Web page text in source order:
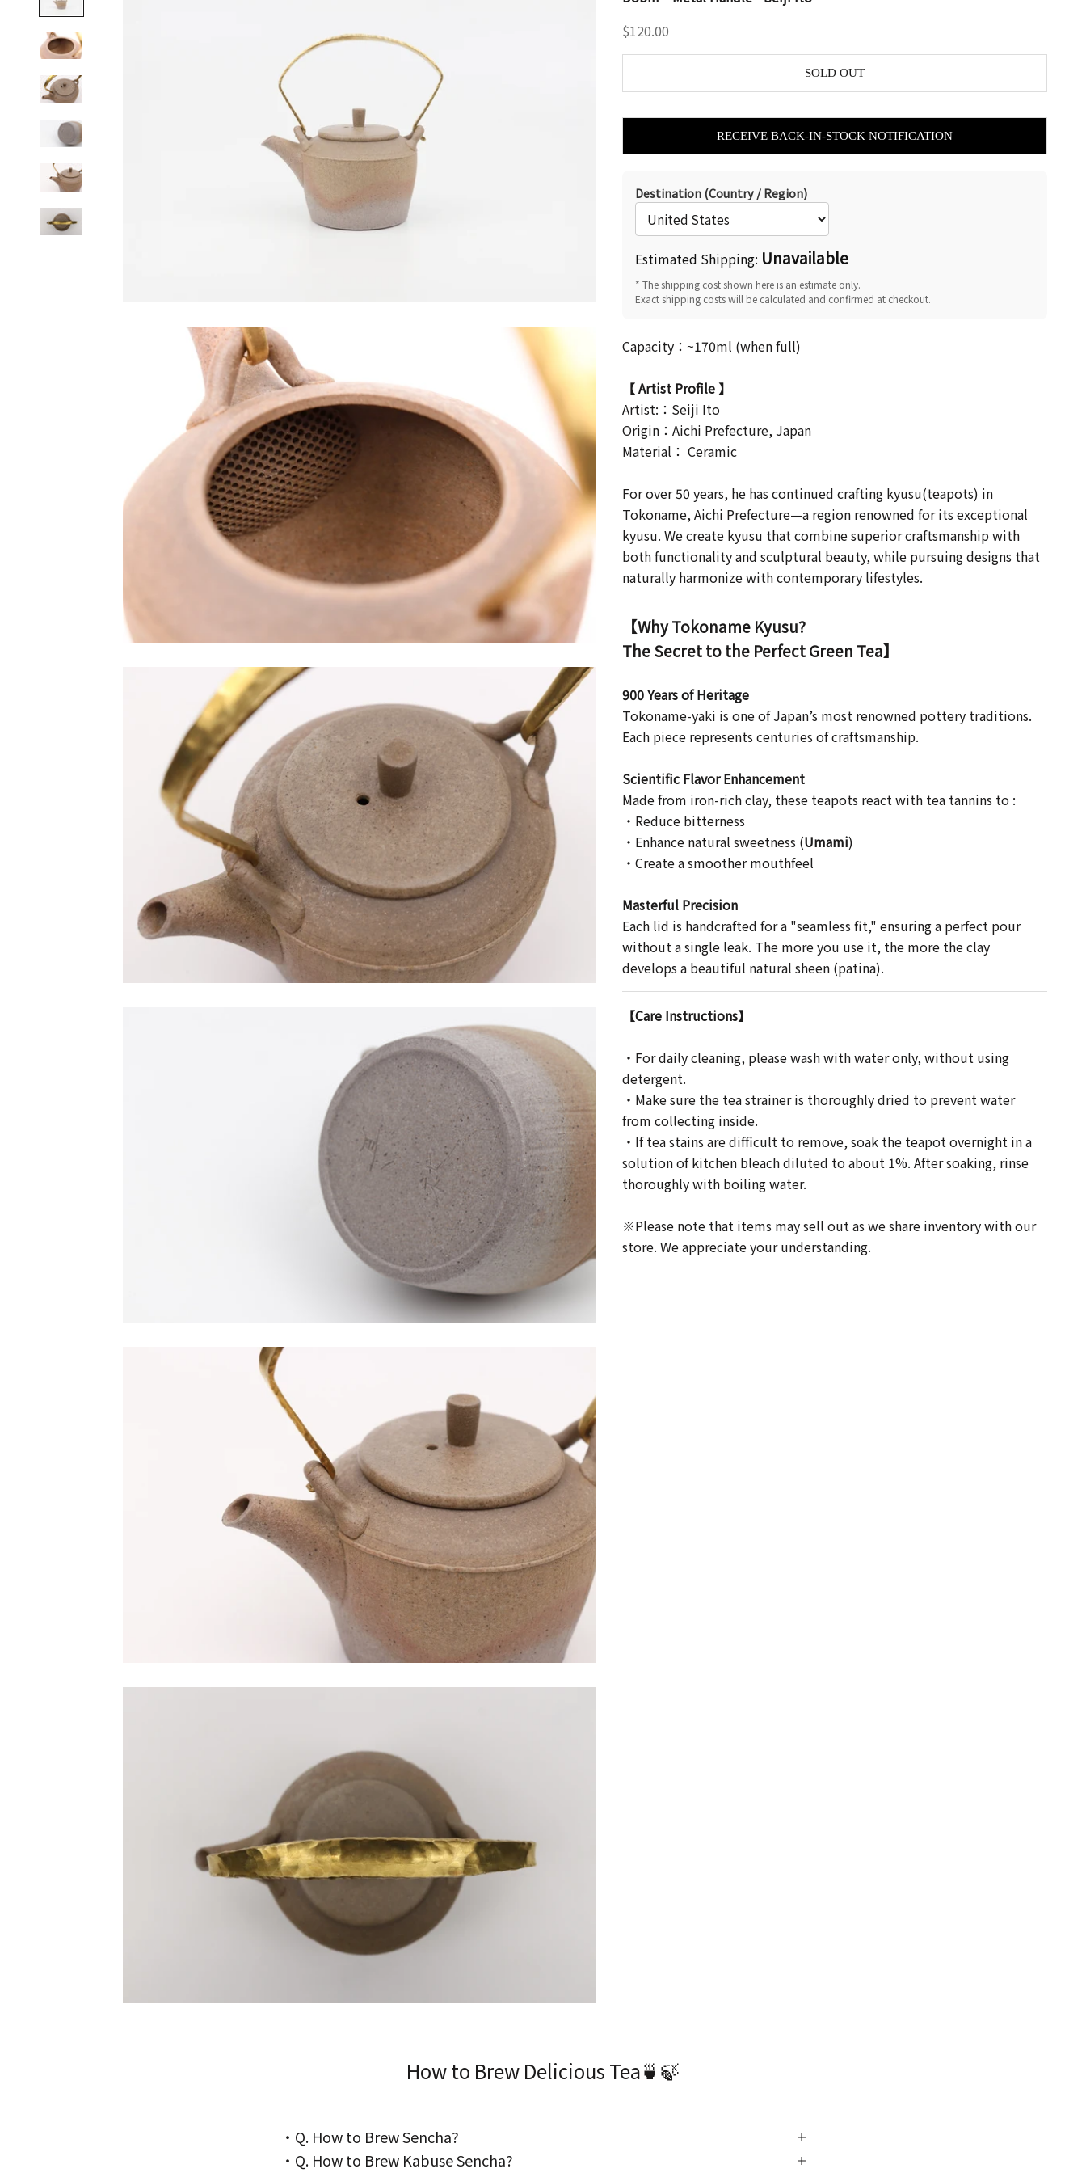
Sale price
$120.00
SOLD OUT
RECEIVE BACK-IN-STOCK NOTIFICATION
Destination (Country / Region)
Estimated Shipping: Unavailable
* The shipping cost shown here is an estimate only.
Exact shipping costs will be calculated and confirmed at checkout.
Capacity：~170ml (when full)
【 Artist Profile 】
Artist:：Seiji Ito
Origin：Aichi Prefecture, Japan
Material： Ceramic
For over 50 years, he has continued crafting kyusu(teapots) in
Tokoname, Aichi Prefecture—a region renowned for its exceptional
kyusu. We create kyusu that combine superior craftsmanship with
both functionality and sculptural beauty, while pursuing designs that
naturally harmonize with contemporary lifestyles.
【Why Tokoname Kyusu?
The Secret to the Perfect Green Tea】
900 Years of Heritage
Tokoname-yaki is one of Japan’s most renowned pottery traditions.
Each piece represents centuries of craftsmanship.
Scientific Flavor Enhancement
Made from iron-rich clay, these teapots react with tea tannins to :
・Reduce bitterness
・Enhance natural sweetness (Umami)
・Create a smoother mouthfeel
Masterful Precision
Each lid is handcrafted for a "seamless fit," ensuring a perfect pour
without a single leak. The more you use it, the more the clay
develops a beautiful natural sheen (patina).
【Care Instructions】
・For daily cleaning, please wash with water only, without using
detergent.
・Make sure the tea strainer is thoroughly dried to prevent water
from collecting inside.
・If tea stains are difficult to remove, soak the teapot overnight in a
solution of kitchen bleach diluted to about 1%. After soaking, rinse
thoroughly with boiling water.
※Please note that items may sell out as we share inventory with our
store. We appreciate your understanding.
How to Brew Delicious Tea🍵🍃
・Q. How to Brew Sencha?
・Q. How to Brew Kabuse Sencha?